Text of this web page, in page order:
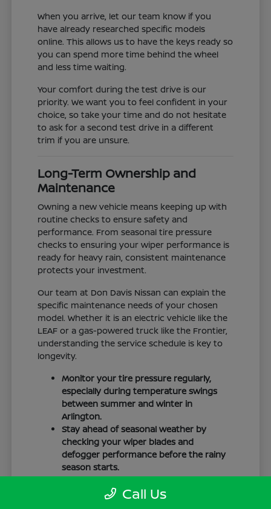
When you arrive, let our team know if you
have already researched specific models
online. This allows us to have the keys ready so
you can spend more time behind the wheel
and less time waiting.
Your comfort during the test drive is our
priority. We want you to feel confident in your
choice, so take your time and do not hesitate
to ask for a second test drive in a different
trim if you are unsure.
Long-Term Ownership and
Maintenance
Owning a new vehicle means keeping up with
routine checks to ensure safety and
performance. From seasonal tire pressure
checks to ensuring your wiper performance is
ready for heavy rain, consistent maintenance
protects your investment.
Our team at Don Davis Nissan can explain the
specific maintenance needs of your chosen
model. Whether it is an electric vehicle like the
LEAF or a gas-powered truck like the Frontier,
understanding the service schedule is key to
longevity.
Monitor your tire pressure regularly,
especially during temperature swings
between summer and winter in
Arlington.
Stay ahead of seasonal weather by
checking your wiper blades and
defogger performance before the rainy
season starts.
Keep your cabin clean to protect the
interior materials, whether you have
Call Us